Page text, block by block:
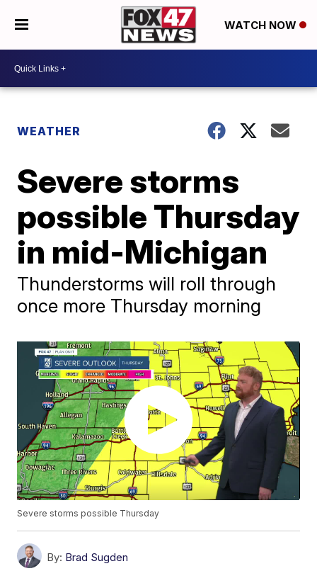
WATCH NOW
WEATHER
Severe storms
possible Thursday
in mid-Michigan
Thunderstorms will roll through
once more Thursday morning
Severe storms possible Thursday
By: Brad Sugden